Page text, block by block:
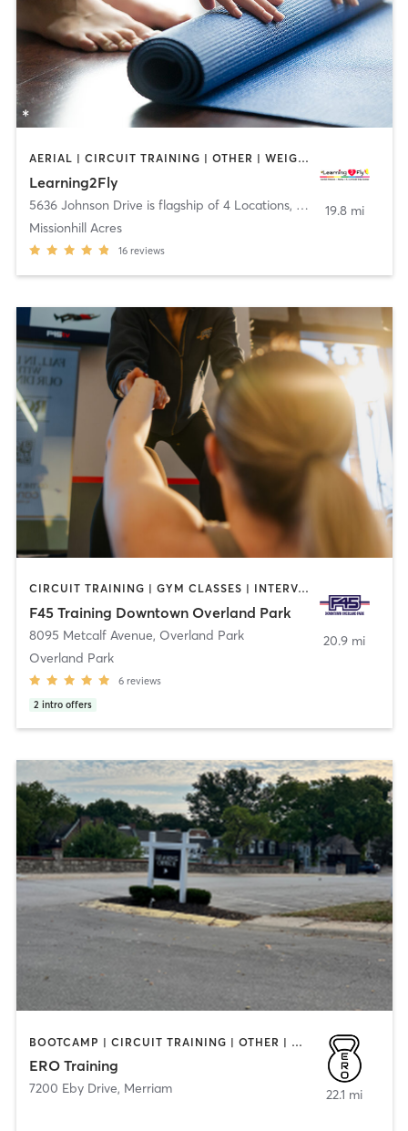
AERIAL | CIRCUIT TRAINING | OTHER | WEIGHT TRAINING | YOGA
Learning2Fly
5636 Johnson Drive is flagship of 4 Locations, Mission
Missionhill Acres
16 reviews
19.8 mi
CIRCUIT TRAINING | GYM CLASSES | INTERVAL TRAINING | OTHER
F45 Training Downtown Overland Park
8095 Metcalf Avenue, Overland Park
Overland Park
6 reviews
2 intro offers
20.9 mi
BOOTCAMP | CIRCUIT TRAINING | OTHER | PERSONAL TRAINING
ERO Training
7200 Eby Drive, Merriam 22.1 mi